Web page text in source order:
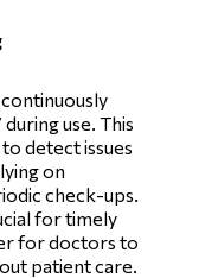
use. This
detect issues
on
check-ups.
for timely
for doctors to
patient care.